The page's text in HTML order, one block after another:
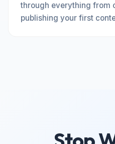
through everything from
publishing your first